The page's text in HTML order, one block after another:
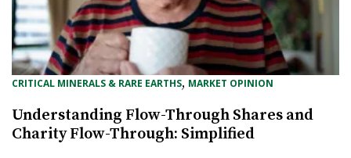
CRITICAL MINERALS & RARE EARTHS, MARKET OPINION
Understanding Flow-Through Shares and
Charity Flow-Through: Simplified